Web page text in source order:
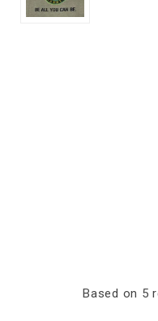
Based on 5